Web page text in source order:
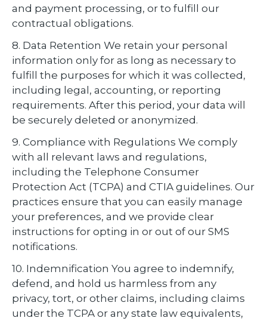
and payment processing, or to fulfill our
contractual obligations.
8. Data Retention We retain your personal
information only for as long as necessary to
fulfill the purposes for which it was collected,
including legal, accounting, or reporting
requirements. After this period, your data will
be securely deleted or anonymized.
9. Compliance with Regulations We comply
with all relevant laws and regulations,
including the Telephone Consumer
Protection Act (TCPA) and CTIA guidelines. Our
practices ensure that you can easily manage
your preferences, and we provide clear
instructions for opting in or out of our SMS
notifications.
10. Indemnification You agree to indemnify,
defend, and hold us harmless from any
privacy, tort, or other claims, including claims
under the TCPA or any state law equivalents,